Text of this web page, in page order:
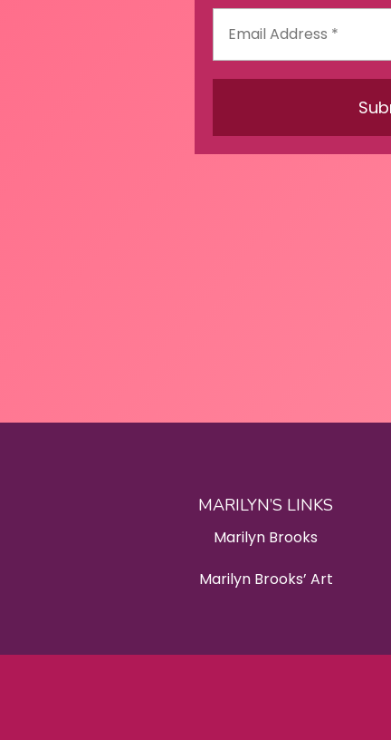
MARILYN’S LINKS
Marilyn Brooks
Marilyn Brooks’ Art